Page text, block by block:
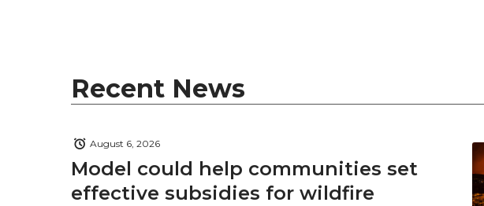
Recent News
Model could help communities set
effective subsidies for wildfire
August 6, 2026